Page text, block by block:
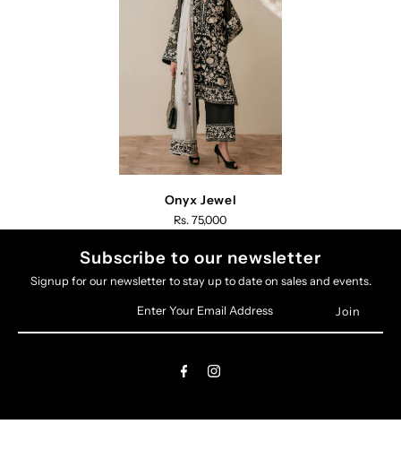
Onyx Jewel
Rs. 75,000
Subscribe to our newsletter
Signup for our newsletter to stay up to date on sales and events.
Email